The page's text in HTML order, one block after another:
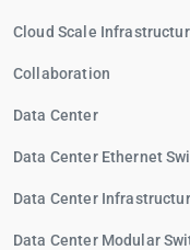
Cloud Scale
Collaboration
Data Center
Data Center Ethernet
Data Center
Data Center Modular